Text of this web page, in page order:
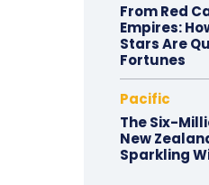
From Red
Empires:
Stars Are
Fortunes
Pacific
The Six-
New
Sparkling